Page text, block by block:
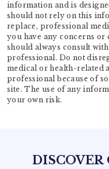
information and is
should not rely on this
replace, professional
you have any concerns or
should always consult
professional. Do not
medical or health-related
professional because of
site. The use of any
your own risk.
DISCOVER